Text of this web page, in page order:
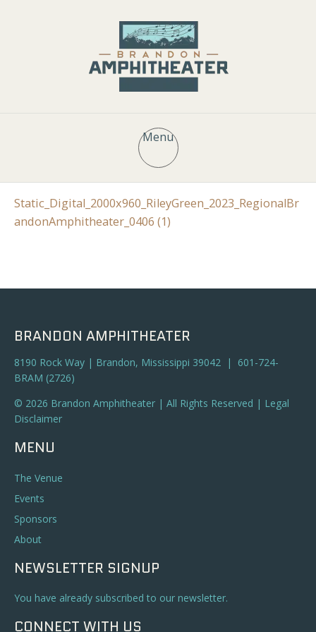
Menu
Static_Digital_2000x960_RileyGreen_2023_RegionalBr
andonAmphitheater_0406 (1)
BRANDON AMPHITHEATER
8190 Rock Way | Brandon, Mississippi 39042 | 601-724-
BRAM (2726)
© 2026 Brandon Amphitheater | All Rights Reserved | Legal
Disclaimer
MENU
The Venue
Events
Sponsors
About
NEWSLETTER SIGNUP
You have already subscribed to our newsletter.
CONNECT WITH US